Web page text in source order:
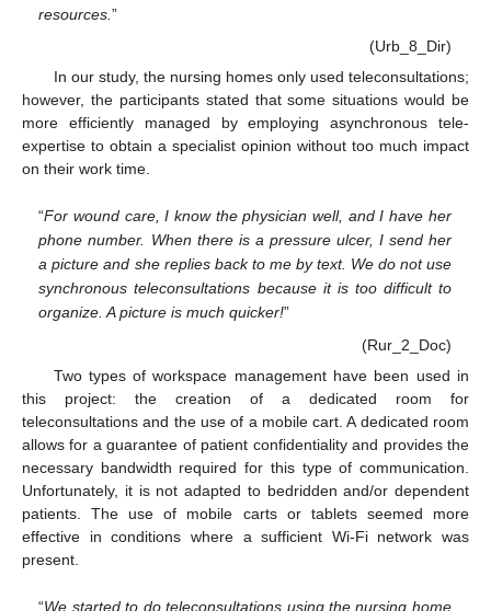
resources.”
(Urb_8_Dir)
In our study, the nursing homes only used teleconsultations;
however, the participants stated that some situations would be
more efficiently managed by employing asynchronous tele-
expertise to obtain a specialist opinion without too much impact
on their work time.
“For wound care, I know the physician well, and I have her
phone number. When there is a pressure ulcer, I send her
a picture and she replies back to me by text. We do not use
synchronous teleconsultations because it is too difficult to
organize. A picture is much quicker!”
(Rur_2_Doc)
Two types of workspace management have been used in
this project: the creation of a dedicated room for
teleconsultations and the use of a mobile cart. A dedicated room
allows for a guarantee of patient confidentiality and provides the
necessary bandwidth required for this type of communication.
Unfortunately, it is not adapted to bedridden and/or dependent
patients. The use of mobile carts or tablets seemed more
effective in conditions where a sufficient Wi-Fi network was
present.
“We started to do teleconsultations using the nursing home